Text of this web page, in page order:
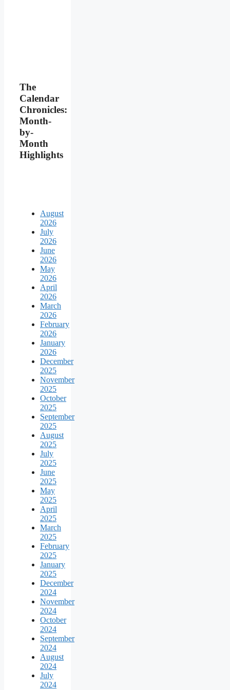
The
Calendar
Chronicles:
Month-
by-
Month
Highlights
August
2026
July
2026
June
2026
May
2026
April
2026
March
2026
February
2026
January
2026
December
2025
November
2025
October
2025
September
2025
August
2025
July
2025
June
2025
May
2025
April
2025
March
2025
February
2025
January
2025
December
2024
November
2024
October
2024
September
2024
August
2024
July
2024